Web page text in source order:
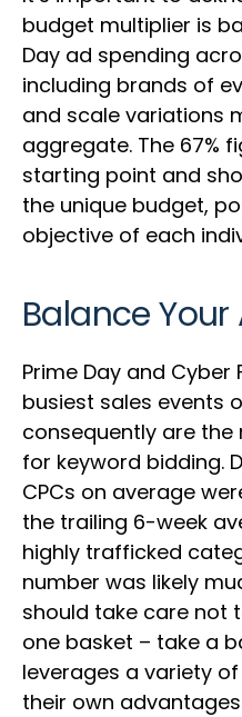
budget multiplier is
Day ad spending
including brands of
and scale variations
aggregate. The 67%
starting point and
the unique budget,
objective of each
Balance
Prime Day and Cyber
busiest sales events
consequently are
for keyword bidding.
CPCs on average
the trailing 6-week
highly trafficked
number was likely
should take care not
one basket – take a
leverages a variety
their own